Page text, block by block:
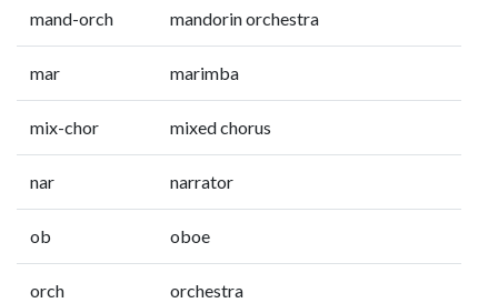
mand-orch mandorin orchestra
mar marimba
mix-chor mixed chorus
nar narrator
ob oboe
orch orchestra